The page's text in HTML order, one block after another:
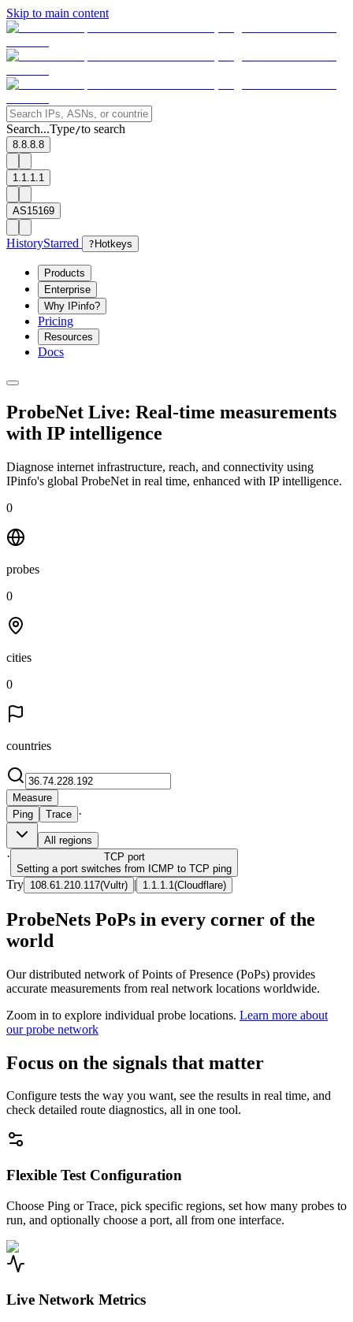
Skip to main content
Search...Type/to search
8.8.8.8
1.1.1.1
AS15169
HistoryStarred ? Hotkeys
Products
Enterprise
Why IPinfo?
Pricing
Resources
Docs
ProbeNet Live: Real-time measurements
with IP intelligence
Diagnose internet infrastructure, reach, and connectivity using
IPinfo's global ProbeNet in real time, enhanced with IP intelligence.
0
probes
0
cities
0
countries
Measure
Ping
Trace ·
All regions
· TCP port
Setting a port switches from ICMP to TCP ping
Try 108.61.210.117(Vultr) | 1.1.1.1 (Cloudflare)
ProbeNets PoPs in every corner of the
world
Our distributed network of Points of Presence (PoPs) provides
accurate measurements from real network locations worldwide.
Zoom in to explore individual probe locations. Learn more about
our probe network
Focus on the signals that matter
Configure tests the way you want, see the results in real time, and
check detailed route diagnostics, all in one tool.
Flexible Test Configuration
Choose Ping or Trace, pick specific regions, set how many probes to
run, and optionally choose a port, all from one interface.
Live Network Metrics